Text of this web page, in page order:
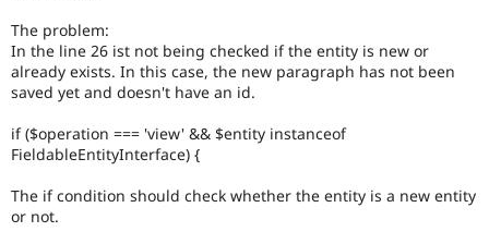
The problem:
In the line 26 ist not being checked if the entity is new or
already exists. In this case, the new paragraph has not been
saved yet and doesn't have an id.
if ($operation === 'view' && $entity instanceof
FieldableEntityInterface) {
The if condition should check whether the entity is a new entity
or not.